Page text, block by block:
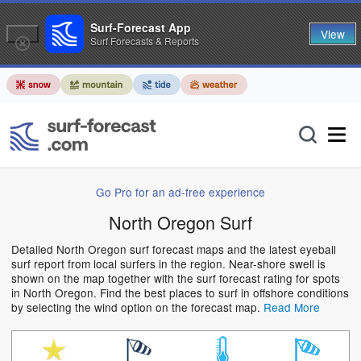
Go Pro for an ad-free experience
North Oregon Surf
Detailed North Oregon surf forecast maps and the latest eyeball
surf report from local surfers in the region. Near-shore swell is
shown on the map together with the surf forecast rating for spots
in North Oregon. Find the best places to surf in offshore conditions
by selecting the wind option on the forecast map. Read More
Surf-Forecast App
Surf Forecasts & Reports View